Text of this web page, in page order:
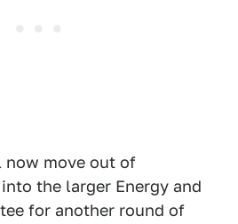
move out of
the larger Energy and
for another round of